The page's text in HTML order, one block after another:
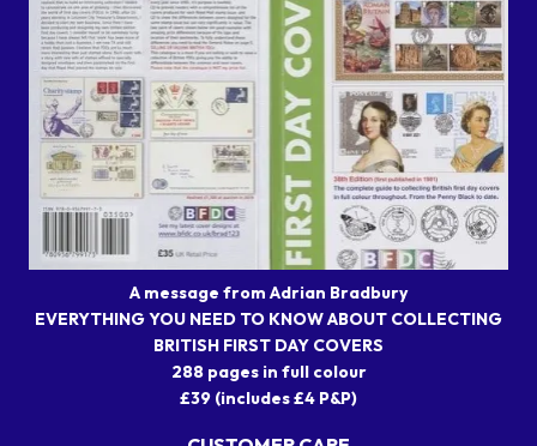
A message from Adrian Bradbury
EVERYTHING YOU NEED TO KNOW ABOUT COLLECTING
BRITISH FIRST DAY COVERS
288 pages in full colour
£39 (includes £4 P&P)